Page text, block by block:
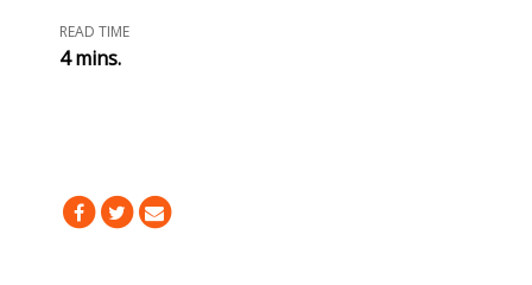
READ TIME
4 mins.